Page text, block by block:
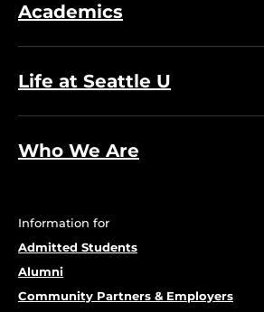
Academics
Life at Seattle U
Who We Are
Information for
Admitted Students
Alumni
Community Partners & Employers